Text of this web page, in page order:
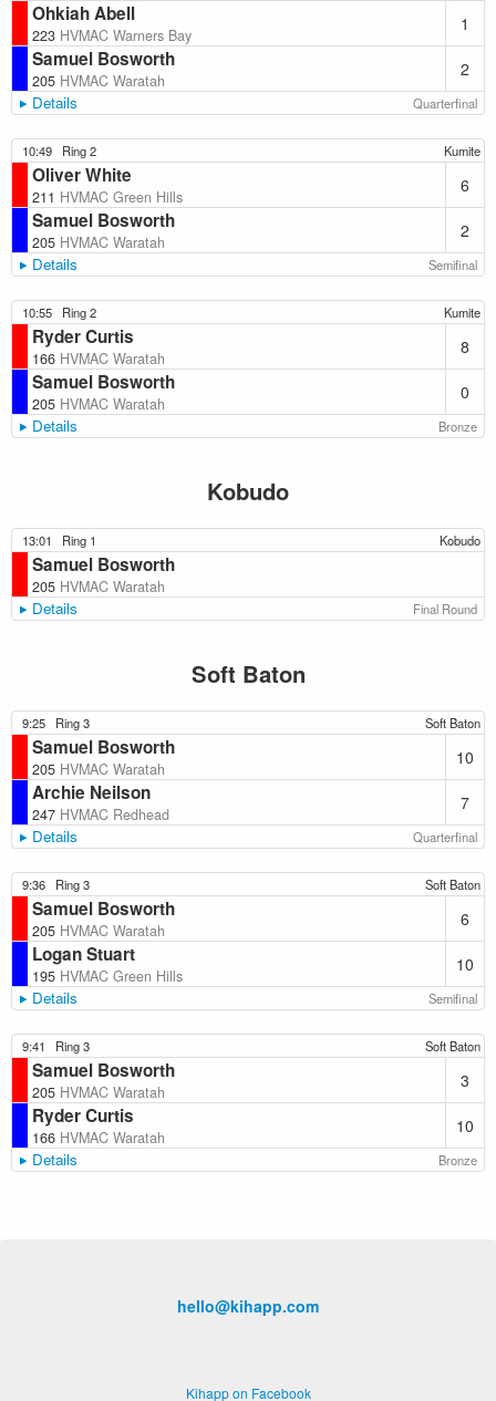
Ohkiah Abell
223 HVMAC Warners Bay
1
Samuel Bosworth
205 HVMAC Waratah
2
Details Quarterfinal
10:49 Ring 2 Kumite
Oliver White
211 HVMAC Green Hills
6
Samuel Bosworth
205 HVMAC Waratah
2
Details Semifinal
10:55 Ring 2 Kumite
Ryder Curtis
166 HVMAC Waratah
8
Samuel Bosworth
205 HVMAC Waratah
0
Details Bronze
Kobudo
13:01 Ring 1 Kobudo
Samuel Bosworth
205 HVMAC Waratah
Details Final Round
Soft Baton
9:25 Ring 3 Soft Baton
Samuel Bosworth
205 HVMAC Waratah
10
Archie Neilson
247 HVMAC Redhead
7
Details Quarterfinal
9:36 Ring 3 Soft Baton
Samuel Bosworth
205 HVMAC Waratah
6
Logan Stuart
195 HVMAC Green Hills
10
Details Semifinal
9:41 Ring 3 Soft Baton
Samuel Bosworth
205 HVMAC Waratah
3
Ryder Curtis
166 HVMAC Waratah
10
Details Bronze
hello@kihapp.com
Kihapp on Facebook